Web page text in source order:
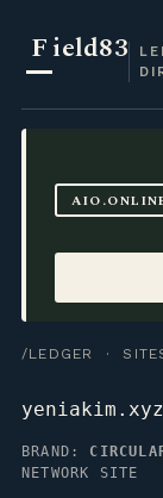
Field83
/LEDGER ·
yeniakim.xyz
BRAND:
NETWORK SITE